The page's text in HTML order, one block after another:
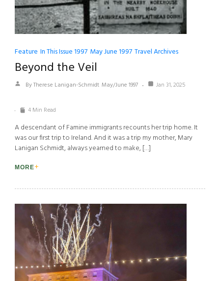
Feature In This Issue 1997 May June 1997 Travel Archives
Beyond the Veil
By Therese Lanigan-Schmidt May/June 1997 Jan 31, 2025
4 Min Read
A descendant of Famine immigrants recounts her trip home. It
was our first trip to Ireland. And it was a trip my mother, Mary
Lanigan Schmidt, always yearned to make, […]
MORE